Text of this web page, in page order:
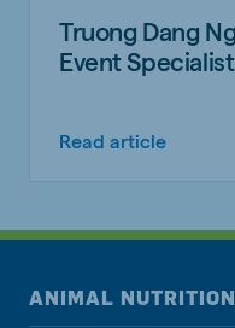
Truong Dang
Event Specialist
Read article
ANIMAL NUTRITION